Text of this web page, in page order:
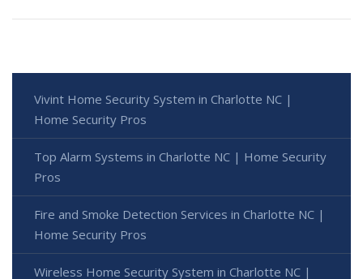
Vivint Home Security System in Charlotte NC |
Home Security Pros
Top Alarm Systems in Charlotte NC | Home Security
Pros
Fire and Smoke Detection Services in Charlotte NC |
Home Security Pros
Wireless Home Security System in Charlotte NC |